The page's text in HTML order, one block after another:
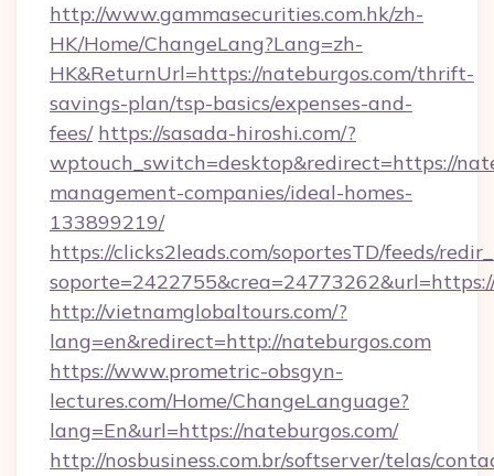
http://www.gammasecurities.com.hk/zh-
HK/Home/ChangeLang?Lang=zh-
HK&ReturnUrl=https://nateburgos.com/thrift-
savings-plan/tsp-basics/expenses-and-
fees/ https://sasada-hiroshi.com/?
wptouch_switch=desktop&redirect=https://
management-companies/ideal-homes-
133899219/
https://clicks2leads.com/soportesTD/feeds/
http://vietnamglobaltours.com/?
lang=en&redirect=http://nateburgos.com
https://www.prometric-obsgyn-
lectures.com/Home/ChangeLanguage?
lang=En&url=https://nateburgos.com/
http://nosbusiness.com.br/softserver/telas/